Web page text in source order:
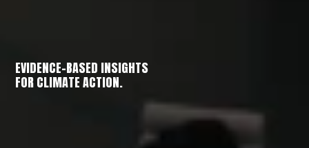
EVIDENCE-BASED INSIGHTS
FOR CLIMATE ACTION.